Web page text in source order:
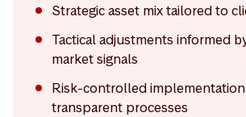
Strategic asset mix tailored to
Tactical adjustments informed
market signals
Risk-controlled
transparent processes